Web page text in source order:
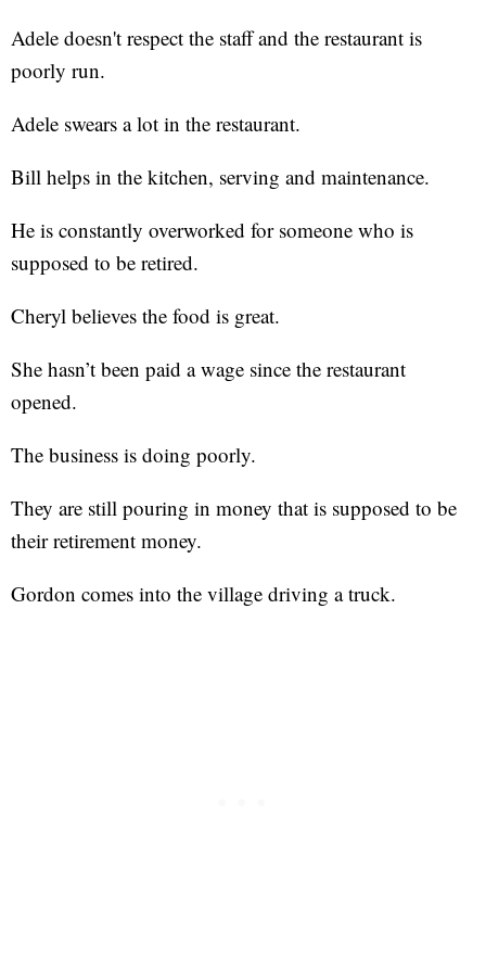
Adele doesn't respect the staff and the restaurant is
poorly run.
Adele swears a lot in the restaurant.
Bill helps in the kitchen, serving and maintenance.
He is constantly overworked for someone who is
supposed to be retired.
Cheryl believes the food is great.
She hasn’t been paid a wage since the restaurant
opened.
The business is doing poorly.
They are still pouring in money that is supposed to be
their retirement money.
Gordon comes into the village driving a truck.